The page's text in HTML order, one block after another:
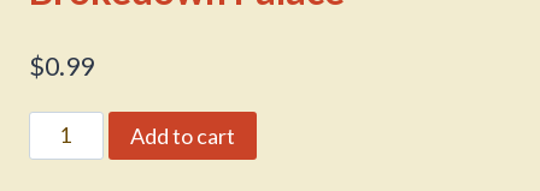
$0.99
Brokedown
Palace
Add to cart